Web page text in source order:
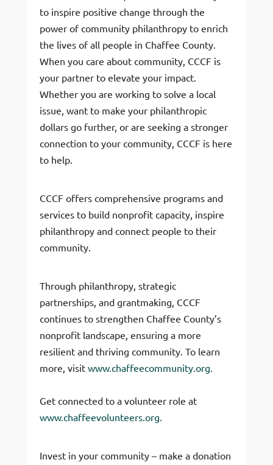
to inspire positive change through the
power of community philanthropy to enrich
the lives of all people in Chaffee County.
When you care about community, CCCF is
your partner to elevate your impact.
Whether you are working to solve a local
issue, want to make your philanthropic
dollars go further, or are seeking a stronger
connection to your community, CCCF is here
to help.
CCCF offers comprehensive programs and
services to build nonprofit capacity, inspire
philanthropy and connect people to their
community.
Through philanthropy, strategic
partnerships, and grantmaking, CCCF
continues to strengthen Chaffee County’s
nonprofit landscape, ensuring a more
resilient and thriving community. To learn
more, visit www.chaffeecommunity.org.
Get connected to a volunteer role at
www.chaffeevolunteers.org.
Invest in your community – make a donation